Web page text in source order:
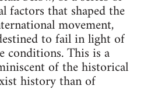
factors that shaped the
movement,
to fail in light of
conditions. This is a
of the historical
history than of